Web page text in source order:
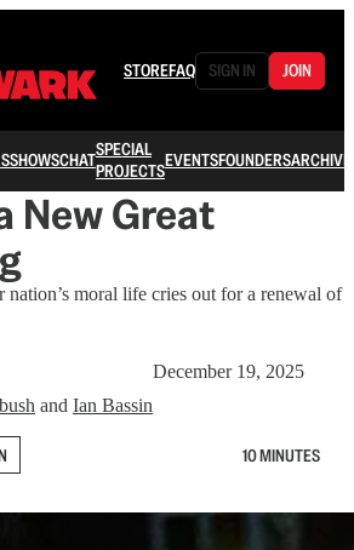
STOREFAQ SIGN IN JOIN
SHOWSCHATSPECIAL
PROJECTSEVENTSFOUNDERSARCHIVE
New Great
moral life cries out for a renewal of
and Ian Bassin
December 19, 2025
10 MINUTES